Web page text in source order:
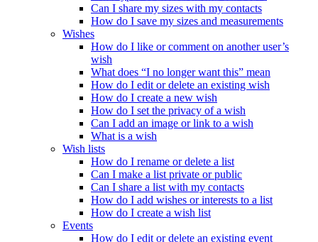
Can I share my sizes with my contacts
How do I save my sizes and measurements
Wishes
How do I like or comment on another user’s
wish
What does “I no longer want this” mean
How do I edit or delete an existing wish
How do I create a new wish
How do I set the privacy of a wish
Can I add an image or link to a wish
What is a wish
Wish lists
How do I rename or delete a list
Can I make a list private or public
Can I share a list with my contacts
How do I add wishes or interests to a list
How do I create a wish list
Events
How do I edit or delete an existing event